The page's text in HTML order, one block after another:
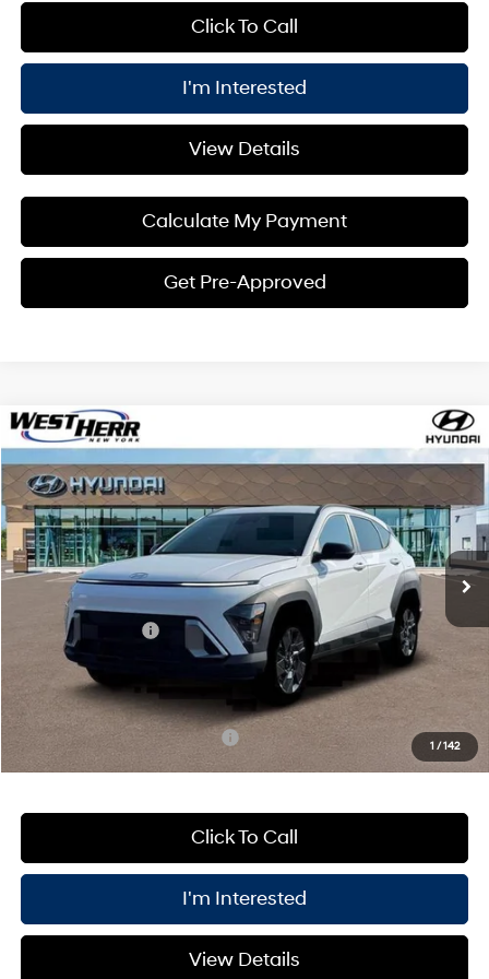
Click To Call
I'm Interested
View Details
Calculate My Payment
Get Pre-Approved
1 /142
2026Hyundai KonaSEL Sport AWD
Price Drop
VIN:KM8HFCAB3TU404017Stock:HWK261120Model:KNJAA2J6W5A5
In Stock Ext. Int.
Window Sticker
26/29 MPG 4 Cyl - 2 L
CVT
$1,000
SAVINGS
$28,950
PRICE
Less
MSRP:
$29,775
Processing Fee:
Retail Bonus Cash
-$1,000
$28,950
You Save
$1,000
Add. Available Hyundai Offers: $4,400
Click To Call
I'm Interested
View Details
Compare Vehicle